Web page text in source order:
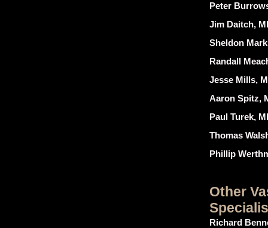
Peter
Jim Daitch,
Sheldon
Randall
Jesse Mills,
Aaron Spitz,
Paul Turek,
Thomas
Phillip
Other
Richard